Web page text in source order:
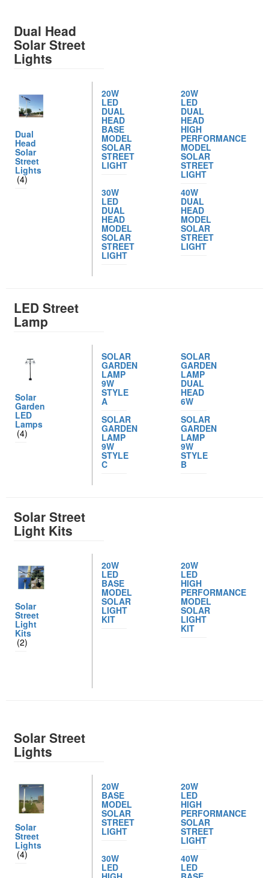
Dual Head
Solar Street
Lights
Dual
Head
Solar
Street
Lights
(4)
20W
LED
DUAL
HEAD
BASE
MODEL
SOLAR
STREET
LIGHT
20W
LED
DUAL
HEAD
HIGH
PERFORMANCE
MODEL
SOLAR
STREET
LIGHT
30W
LED
DUAL
HEAD
MODEL
SOLAR
STREET
LIGHT
40W
DUAL
HEAD
MODEL
SOLAR
STREET
LIGHT
LED Street
Lamp
Solar
Garden
LED
Lamps
(4)
SOLAR
GARDEN
LAMP
9W
STYLE
A
SOLAR
GARDEN
LAMP
DUAL
HEAD
6W
SOLAR
GARDEN
LAMP
9W
STYLE
C
SOLAR
GARDEN
LAMP
9W
STYLE
B
Solar Street
Light Kits
Solar
Street
Light
Kits
(2)
20W
LED
BASE
MODEL
SOLAR
LIGHT
KIT
20W
LED
HIGH
PERFORMANCE
MODEL
SOLAR
LIGHT
KIT
Solar Street
Lights
Solar
Street
Lights
(4)
20W
BASE
MODEL
SOLAR
STREET
LIGHT
20W
LED
HIGH
PERFORMANCE
SOLAR
STREET
LIGHT
30W
LED
40W
LED